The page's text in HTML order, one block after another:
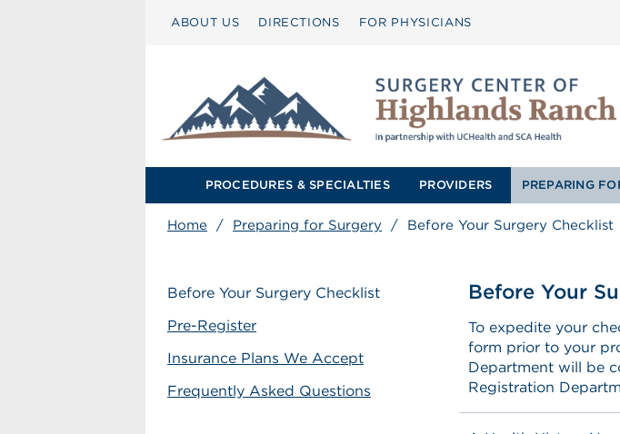
ABOUT US DIRECTIONS FOR PHYSICIANS
PROCEDURES & SPECIALTIES PROVIDERS PREPARING
Home / Preparing for Surgery / Before Your Surgery Checklist
Before Your Surgery Checklist
Pre-Register
Insurance Plans We Accept
Frequently Asked Questions
Before Your
To expedite your
form prior to your
Department will be
Registration